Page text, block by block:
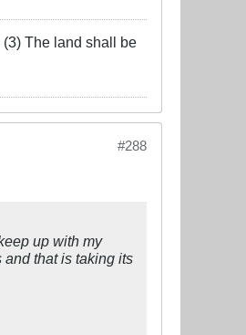
(3) The land shall be
#288
up with my
that is taking its